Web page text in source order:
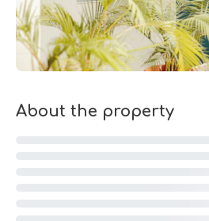
About the property